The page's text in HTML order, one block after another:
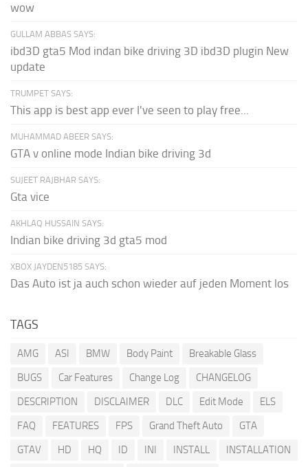
wow
GULLAM ABBAS SAYS:
ibd3D gta5 Mod indan bike driving 3D ibd3D plugin New
update
TRUMPET SAYS:
This app is best app ever I've seen to play free...
MUHAMMAD ABEER SAYS:
GTA v online mode Indian bike driving 3d
SUJEET RAJBHAR SAYS:
Gta vice
AKHLAQ HUSSAIN SAYS:
Indian bike driving 3d gta5 mod
XBOX JAYDEN5185 SAYS:
Das Auto ist ja auch schon wieder auf jeden Moment los
TAGS
AMG ASI BMW Body Paint
Breakable Glass
BUGS
Car Features Change Log
CHANGELOG
DESCRIPTION
DISCLAIMER DLC Edit Mode
ELS
FAQ
FEATURES FPS Grand Theft Auto
GTA
GTAV
HD HQ ID INI INSTALL
INSTALLATION